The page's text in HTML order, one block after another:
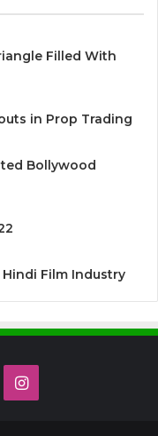
Filled With
in Prop Trading
Bollywood
Film Industry
Instagram